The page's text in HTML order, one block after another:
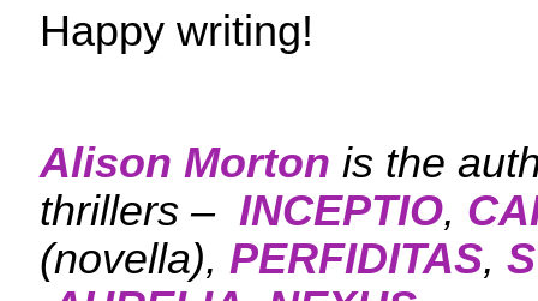
Happy writing!
Alison Morton is the
thrillers – INCEPTIO,
(novella), PERFIDITAS,